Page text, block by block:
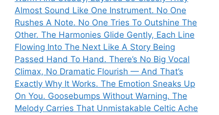
Almost Sound Like One Instrument. No One
Rushes A Note. No One Tries To Outshine The
Other. The Harmonies Glide Gently, Each Line
Flowing Into The Next Like A Story Being
Passed Hand To Hand. There’s No Big Vocal
Climax, No Dramatic Flourish — And That’s
Exactly Why It Works. The Emotion Sneaks Up
On You. Goosebumps Without Warning. The
Melody Carries That Unmistakable Celtic Ache